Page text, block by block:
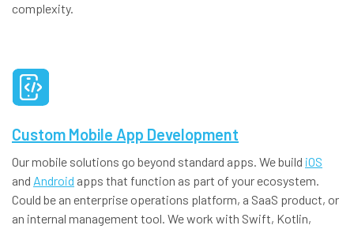
complexity.
Custom Mobile App Development
Our mobile solutions go beyond standard apps. We build iOS
and Android apps that function as part of your ecosystem.
Could be an enterprise operations platform, a SaaS product, or
an internal management tool. We work with Swift, Kotlin,